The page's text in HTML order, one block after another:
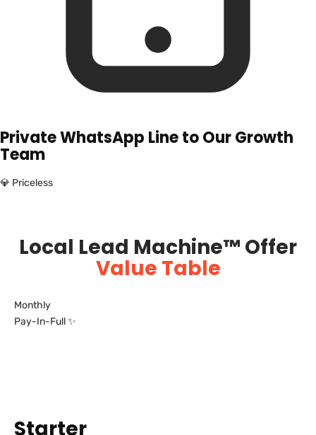
Private WhatsApp Line to Our Growth
Team
💎 Priceless
Local Lead Machine™ Offer
Value Table
Monthly
Pay-In-Full ✨
Starter